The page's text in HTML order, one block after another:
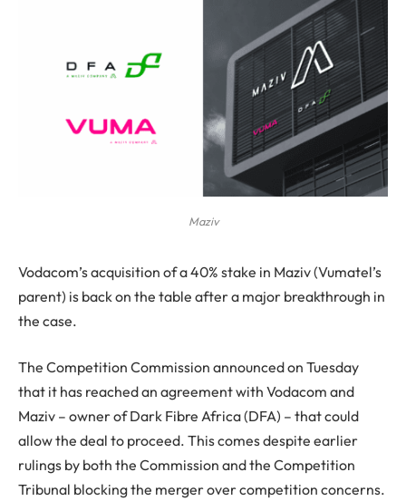
Maziv
Vodacom’s acquisition of a 40% stake in Maziv (Vumatel’s
parent) is back on the table after a major breakthrough in
the case.
The Competition Commission announced on Tuesday
that it has reached an agreement with Vodacom and
Maziv – owner of Dark Fibre Africa (DFA) – that could
allow the deal to proceed. This comes despite earlier
rulings by both the Commission and the Competition
Tribunal blocking the merger over competition concerns.